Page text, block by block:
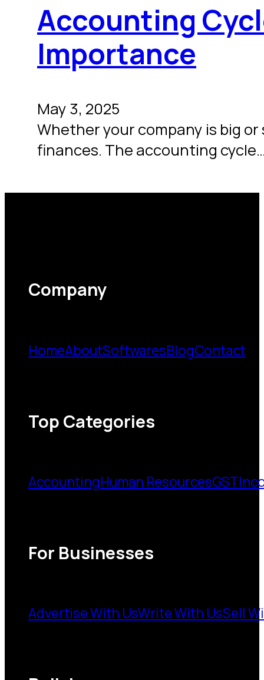
Accounting
Importance
May 3, 2025
Whether your company is big
finances. The accounting
Company
HomeAboutSoftwaresBlogContact
Top Categories
AccountingHuman ResourcesGST
For Businesses
Advertise With UsWrite With UsSell